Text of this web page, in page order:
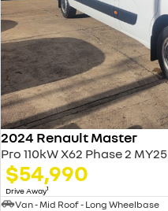
2024 Renault Master
Pro 110kW X62 Phase 2 MY25
$54,990
Drive Away1
Van - Mid Roof - Long Wheelbase